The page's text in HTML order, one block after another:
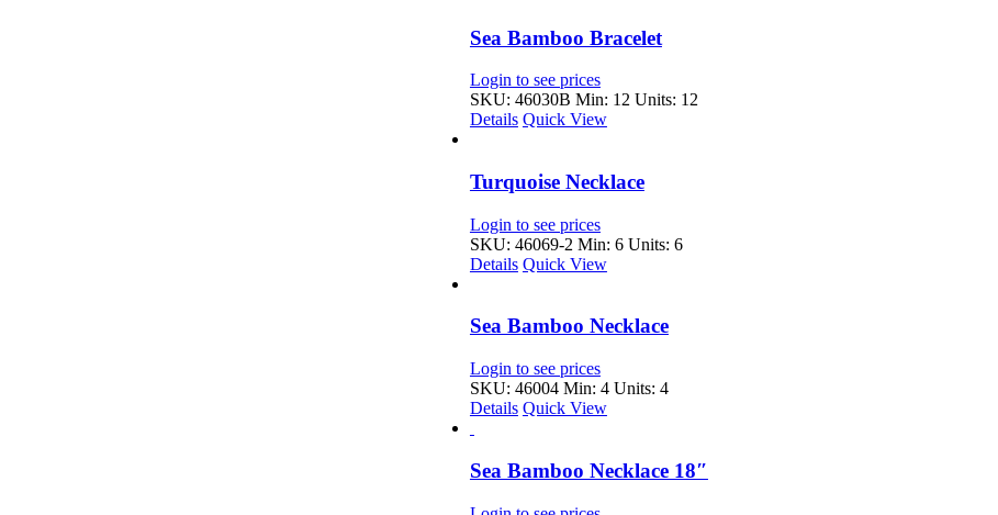
Sea Bamboo Bracelet
Login to see prices
SKU: 46030B Min: 12 Units: 12
Details Quick View
Turquoise Necklace
Login to see prices
SKU: 46069-2 Min: 6 Units: 6
Details Quick View
Sea Bamboo Necklace
Login to see prices
SKU: 46004Min: 4 Units: 4
Details Quick View
Sea Bamboo Necklace 18″